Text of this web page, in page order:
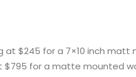
$245 for a 7×10 inch
for a matte mounted